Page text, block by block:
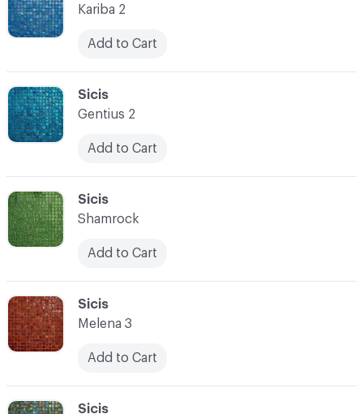
C-000081
Sicis
Shamrock
Add to Cart
C-000080
Sicis
Gentius 2
Add to Cart
Kariba 2
Add to Cart
C-000083
Sicis
C-000082
Sicis
Melena 3
Add to Cart